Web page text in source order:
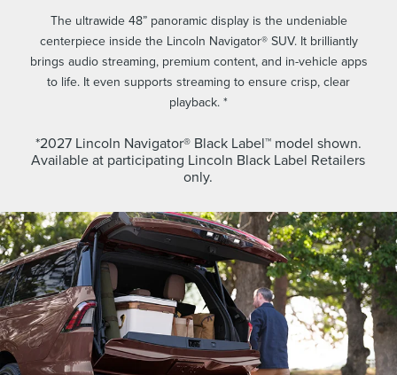
The ultrawide 48” panoramic display is the undeniable
centerpiece inside the Lincoln Navigator® SUV. It brilliantly
brings audio streaming, premium content, and in-vehicle apps
to life. It even supports streaming to ensure crisp, clear
playback. *
*2027 Lincoln Navigator® Black Label™ model shown.
Available at participating Lincoln Black Label Retailers
only.